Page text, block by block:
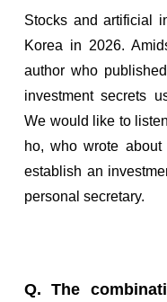
Stocks and artificial
Korea in 2026.
author who
investment secrets
We would like to
ho, who wrote
establish an
personal secretary.
Q. The